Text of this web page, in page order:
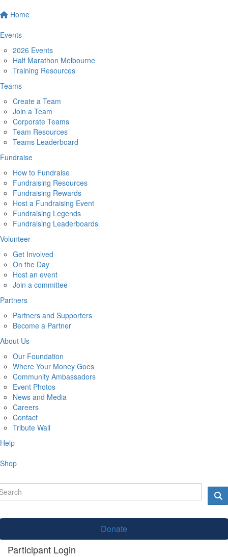
Home
Events
2026 Events
Half Marathon Melbourne
Training Resources
Teams
Create a Team
Join a Team
Corporate Teams
Team Resources
Teams Leaderboard
Fundraise
How to Fundraise
Fundraising Resources
Fundraising Rewards
Host a Fundraising Event
Fundraising Legends
Fundraising Leaderboards
Volunteer
Get Involved
On the Day
Host an event
Join a committee
Partners
Partners and Supporters
Become a Partner
About Us
Our Foundation
Where Your Money Goes
Community Ambassadors
Event Photos
News and Media
Careers
Contact
Tribute Wall
Help
Shop
Donate
Participant Login